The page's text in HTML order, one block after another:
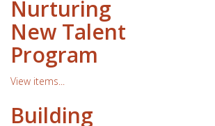
Nurturing
New Talent
Program
View items...
Building